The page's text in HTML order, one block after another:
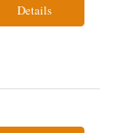
Details